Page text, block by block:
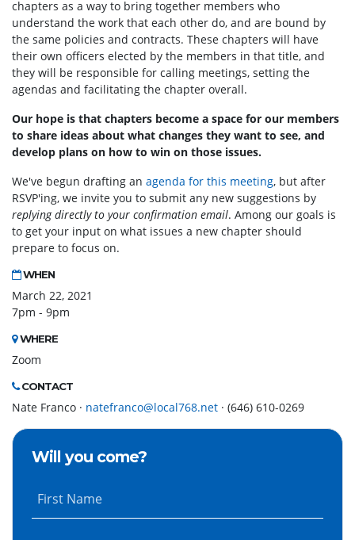
chapters as a way to bring together members who
understand the work that each other do, and are bound by
the same policies and contracts. These chapters will have
their own officers elected by the members in that title, and
they will be responsible for calling meetings, setting the
agendas and facilitating the chapter overall.
Our hope is that chapters become a space for our members
to share ideas about what changes they want to see, and
develop plans on how to win on those issues.
We've begun drafting an agenda for this meeting, but after
RSVP'ing, we invite you to submit any new suggestions by
replying directly to your confirmation email. Among our goals is
to get your input on what issues a new chapter should
prepare to focus on.
WHEN
March 22, 2021
7pm - 9pm
WHERE
Zoom
CONTACT
Nate Franco · natefranco@local768.net · (646) 610-0269
Will you come?
First Name